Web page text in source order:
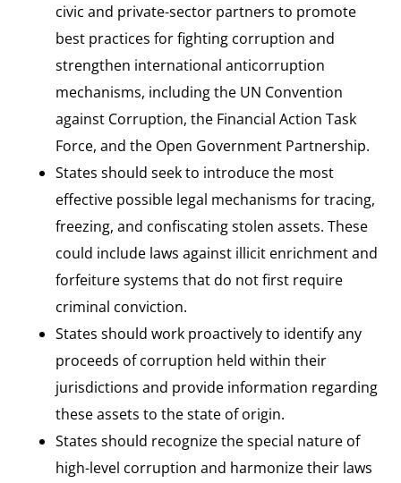
civic and private-sector partners to promote
best practices for fighting corruption and
strengthen international anticorruption
mechanisms, including the UN Convention
against Corruption, the Financial Action Task
Force, and the Open Government Partnership.
States should seek to introduce the most
effective possible legal mechanisms for tracing,
freezing, and confiscating stolen assets. These
could include laws against illicit enrichment and
forfeiture systems that do not first require
criminal conviction.
States should work proactively to identify any
proceeds of corruption held within their
jurisdictions and provide information regarding
these assets to the state of origin.
States should recognize the special nature of
high-level corruption and harmonize their laws